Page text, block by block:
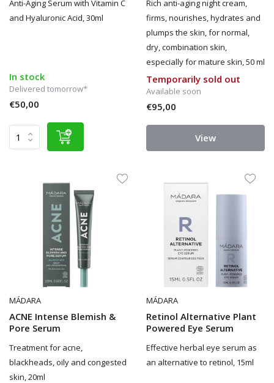
Anti-Aging Serum with Vitamin C
and Hyaluronic Acid, 30ml
In stock
Delivered tomorrow*
€50,00
Rich anti-aging night cream,
firms, nourishes, hydrates and
plumps the skin, for normal,
dry, combination skin,
especially for mature skin, 50 ml
Temporarily sold out
Available soon
€95,00
View
MÁDARA
ACNE Intense Blemish &
Pore Serum
Treatment for acne,
blackheads, oily and congested
skin, 20ml
MÁDARA
Retinol Alternative Plant
Powered Eye Serum
Effective herbal eye serum as
an alternative to retinol, 15ml